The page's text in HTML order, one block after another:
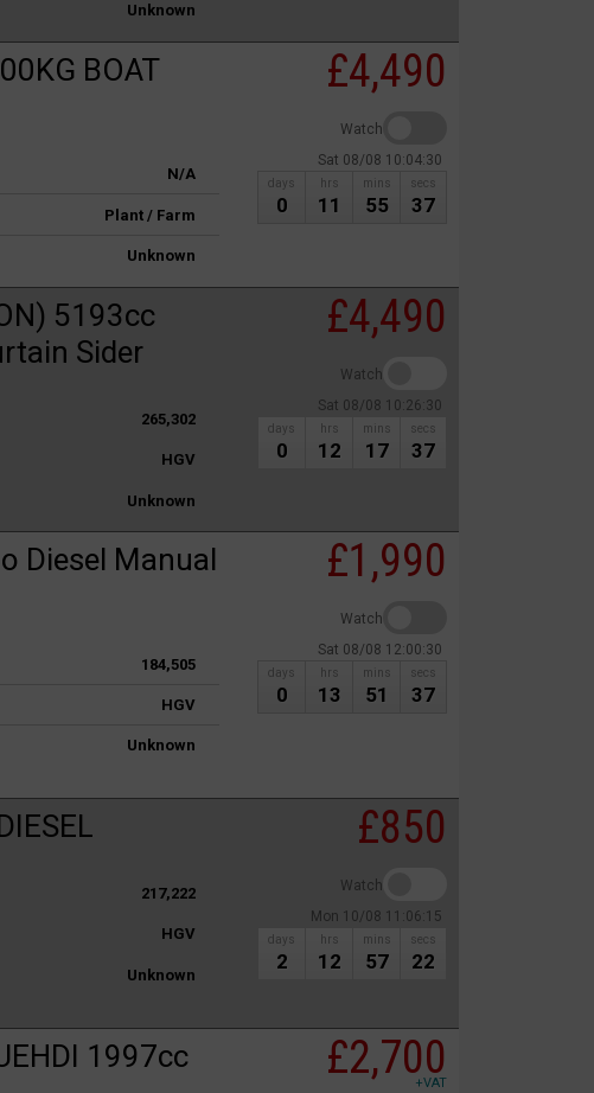
Unknown
BOAT
N/A
Plant / Farm
Unknown
£4,490
Watch
Sat 08/08 10:04:30
days
0
hrs
11
mins
55
secs
37
5193cc
Sider
265,302
HGV
Unknown
£4,490
Watch
Sat 08/08 10:26:30
days
0
hrs
12
mins
17
secs
37
Diesel Manual
184,505
HGV
Unknown
£1,990
Watch
Sat 08/08 12:00:30
days
0
hrs
13
mins
51
secs
37
217,222
HGV
Unknown
£850
Watch
Mon 10/08 11:06:15
days
2
hrs
12
mins
57
secs
22
1997cc
£2,700
+VAT